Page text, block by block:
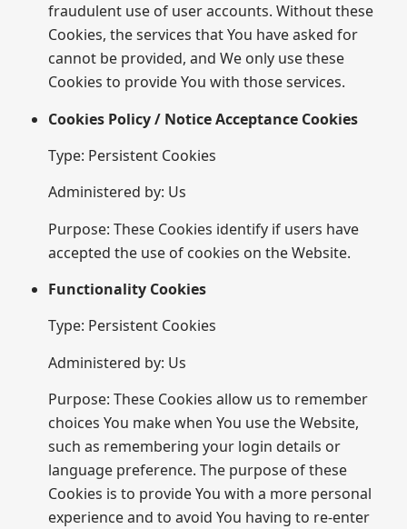
fraudulent use of user accounts. Without these
Cookies, the services that You have asked for
cannot be provided, and We only use these
Cookies to provide You with those services.
Cookies Policy / Notice Acceptance Cookies
Type: Persistent Cookies
Administered by: Us
Purpose: These Cookies identify if users have
accepted the use of cookies on the Website.
Functionality Cookies
Type: Persistent Cookies
Administered by: Us
Purpose: These Cookies allow us to remember
choices You make when You use the Website,
such as remembering your login details or
language preference. The purpose of these
Cookies is to provide You with a more personal
experience and to avoid You having to re-enter